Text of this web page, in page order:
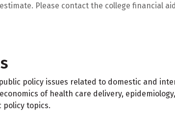
Please contact the college financial
policy issues related to domestic and
of health care delivery,
topics.